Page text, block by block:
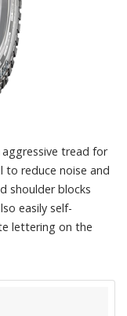
tread for
to reduce noise and
shoulder blocks
easily self-
lettering on the